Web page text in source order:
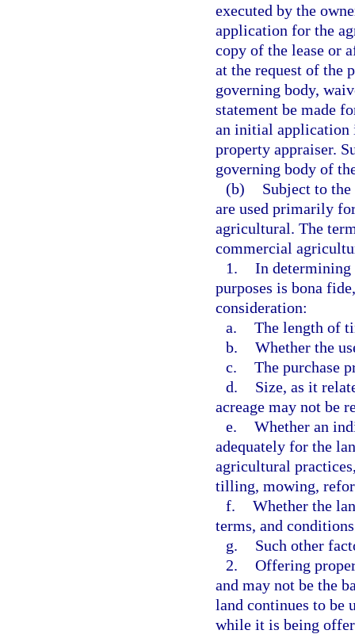
executed by the
application for the
copy of the lease or
at the request of the
governing body,
statement be made
an initial application
property appraiser.
governing body of
(b)
Subject to
are used primarily
agricultural. The
commercial
1. In determining
purposes is bona
consideration:
a. The length of
b. Whether the
c. The purchase
d.
Size, as it
acreage may not be
e. Whether an
adequately for the
agricultural
tilling, mowing,
f. Whether the
terms, and
g.
Such other
2. Offering
and may not be the
land continues to be
while it is being